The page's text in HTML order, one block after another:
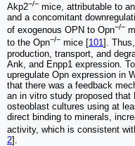
Akp2−/− mice, attributable to
and a concomitant
of exogenous OPN to Opn−/−
to the Opn−/− mice [101].
production, transport, and
Ank, and Enpp1 expression.
upregulate Opn expression in
that there was a feedback
an in vitro study proposed
osteoblast cultures using at
direct binding to minerals,
activity, which is consistent
2].